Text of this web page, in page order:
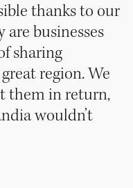
thanks to our
businesses
sharing
region. We
them in return,
wouldn’t